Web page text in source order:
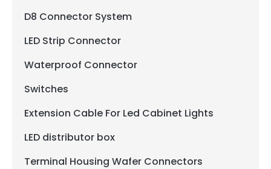
D8 Connector System
LED Strip Connector
Waterproof Connector
Switches
Extension Cable For Led Cabinet Lights
LED distributor box
Terminal Housing Wafer Connectors